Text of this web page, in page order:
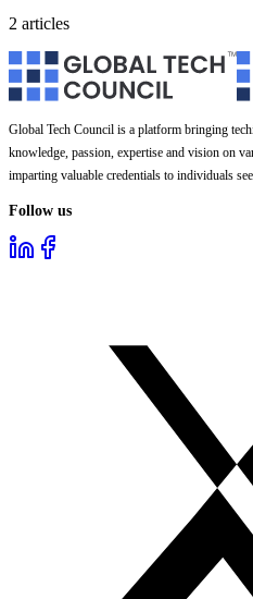
2 articles
Global Tech Council is a platform bringing
knowledge, passion, expertise and vision on
imparting valuable credentials to individuals
Follow us